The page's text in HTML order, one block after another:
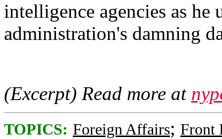
intelligence agencies as he
administration's damning
(Excerpt) Read more at
TOPICS: Foreign Affairs; Front